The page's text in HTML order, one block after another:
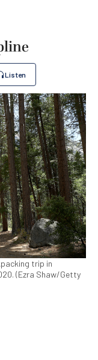
Listen
trip in
(Ezra Shaw/Getty